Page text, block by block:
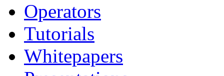
Operators
Tutorials
Whitepapers